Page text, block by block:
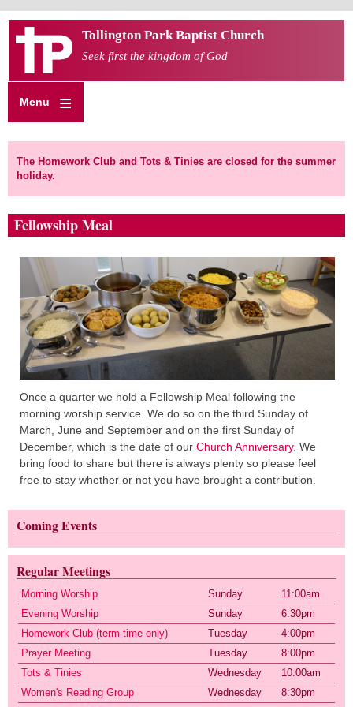
Skip
Tollington Park Baptist Church
Seek first the kingdom of God
Menu
The Homework Club and Tots & Tinies are closed for the summer
holiday.
Fellowship Meal
Once a quarter we hold a Fellowship Meal following the
morning worship service. We do so on the third Sunday of
March, June and September and on the first Sunday of
December, which is the date of our Church Anniversary. We
bring food to share but there is always plenty so please feel
free to stay whether or not you have brought a contribution.
Coming Events
Regular Meetings
Morning Worship Sunday
11:00am
Evening Worship
Sunday
6:30pm
Homework Club (term time only)
Tuesday
4:00pm
Prayer Meeting
Tuesday
8:00pm
Tots & Tinies
Wednesday
10:00am
Women's Reading Group
Wednesday 8:30pm